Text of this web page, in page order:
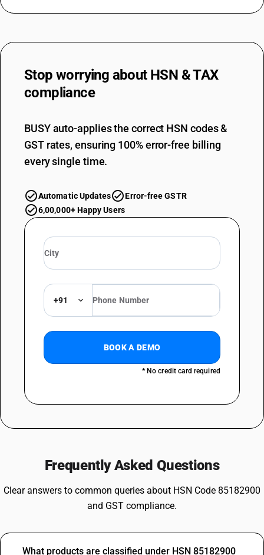
Stop worrying about HSN & TAX
compliance
BUSY auto-applies the correct HSN codes &
GST rates, ensuring 100% error-free billing
every single time.
Automatic Updates
Error-free GSTR
6,00,000+ Happy Users
+91
BOOK A DEMO
* No credit card required
Frequently Asked Questions
Clear answers to common queries about HSN Code 85182900
and GST compliance.
What products are classified under HSN 85182900